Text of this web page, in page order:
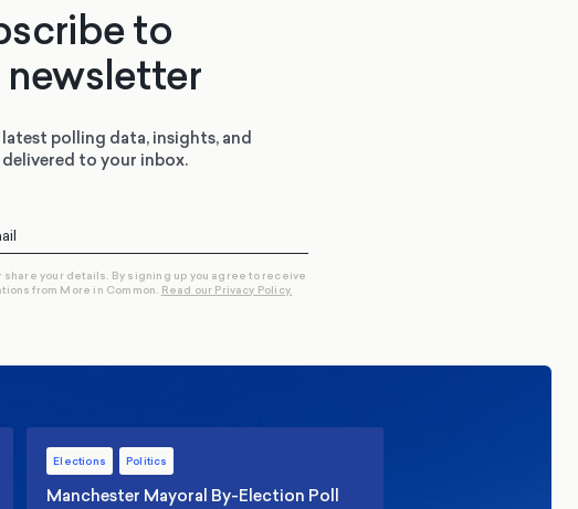
to
newsletter
polling data, insights, and
delivered to your inbox.
share your details. By signing up you agree to receive
from More in Common. Read our Privacy Policy.
Elections Politics
Manchester Mayoral By-Election Poll